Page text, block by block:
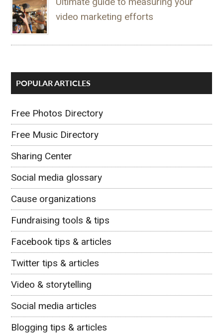
video marketing efforts
POPULAR ARTICLES
Free Photos Directory
Free Music Directory
Sharing Center
Social media glossary
Cause organizations
Fundraising tools & tips
Facebook tips & articles
Twitter tips & articles
Video & storytelling
Social media articles
Blogging tips & articles